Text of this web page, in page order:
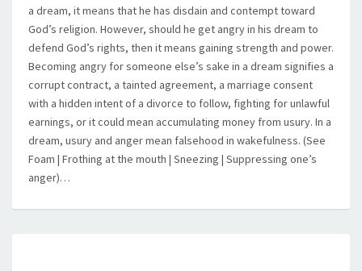
a dream, it means that he has disdain and contempt toward
God’s religion. However, should he get angry in his dream to
defend God’s rights, then it means gaining strength and power.
Becoming angry for someone else’s sake in a dream signifies a
corrupt contract, a tainted agreement, a marriage consent
with a hidden intent of a divorce to follow, fighting for unlawful
earnings, or it could mean accumulating money from usury. In a
dream, usury and anger mean falsehood in wakefulness. (See
Foam | Frothing at the mouth | Sneezing | Suppressing one’s
anger)…